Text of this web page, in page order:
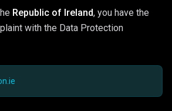
Republic of Ireland, you have the
with the Data Protection